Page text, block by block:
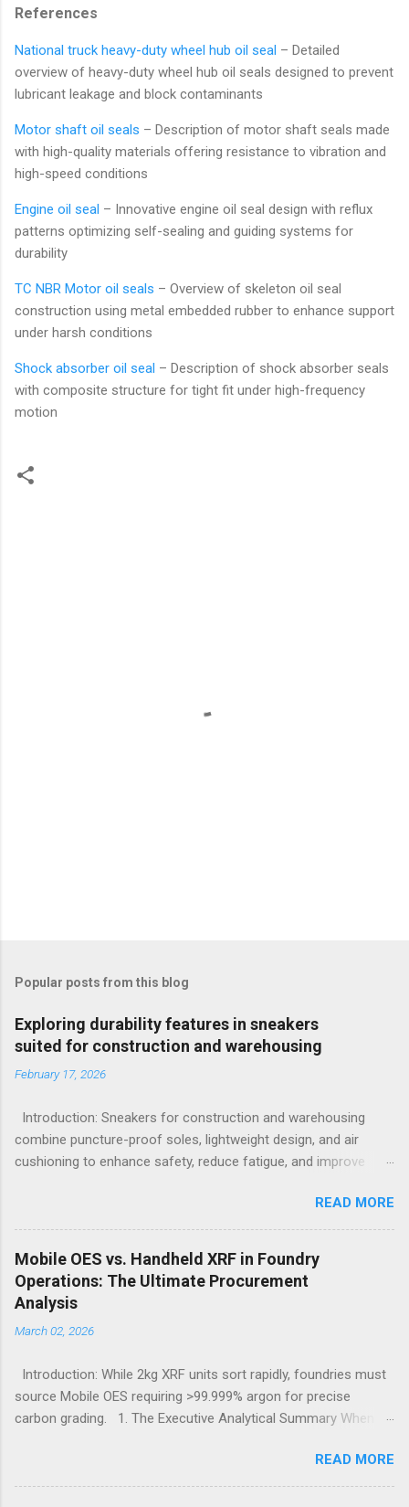
References
National truck heavy-duty wheel hub oil seal – Detailed
overview of heavy-duty wheel hub oil seals designed to prevent
lubricant leakage and block contaminants
Motor shaft oil seals – Description of motor shaft seals made
with high-quality materials offering resistance to vibration and
high-speed conditions
Engine oil seal – Innovative engine oil seal design with reflux
patterns optimizing self-sealing and guiding systems for
durability
TC NBR Motor oil seals – Overview of skeleton oil seal
construction using metal embedded rubber to enhance support
under harsh conditions
Shock absorber oil seal – Description of shock absorber seals
with composite structure for tight fit under high-frequency
motion
Popular posts from this blog
Exploring durability features in sneakers
suited for construction and warehousing
February 17, 2026
Introduction: Sneakers for construction and warehousing
combine puncture-proof soles, lightweight design, and air
cushioning to enhance safety, reduce fatigue, and improve
construction and warehousing environments often find
themselves alternating between heavy physical tasks and long
hours on hard surfaces. Just last week, at a busy warehouse
site, a supervisor noticed several employees struggling with
foot fatigue and shoe wear issues that affected their
performance and comfort. This scenario underscores the
importance of footwear designed to meet industrial demands
the search for the best workout sneakers for women or
durable black sneakers for sale goes beyond simple fashion; it
becomes a necessity for safety and sustained comfort.
protection, breathability, and endurance turns crucial, especially
wh...
READ MORE
Mobile OES vs. Handheld XRF in Foundry
Operations: The Ultimate Procurement
Analysis
March 02, 2026
Introduction: While 2kg XRF units sort rapidly, foundries must
source Mobile OES requiring >99.999% argon for precise
carbon grading. 1. The Executive Analytical Summary When
applications, procurement managers must evaluate the
specific elemental requirements of their production line.
READ MORE